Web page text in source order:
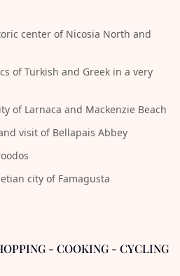
center of Nicosia North and
of Turkish and Greek in a very
of Larnaca and Mackenzie Beach
visit of Bellapais Abbey
city of Famagusta
- COOKING - CYCLING